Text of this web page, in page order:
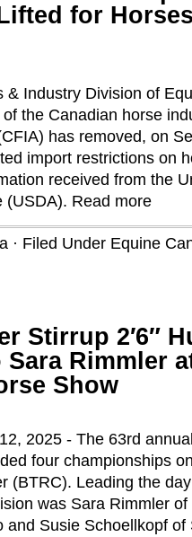
for
Industry Division of
the Canadian horse
has removed, on
import restrictions on
received from the
(USDA). Read more
· Filed Under Equine
Stirrup 2′6″
Rimmler
Show
2025 - The 63rd
four championships
(BTRC). Leading the
was Sara Rimmler
and Susie Schoellkopf of